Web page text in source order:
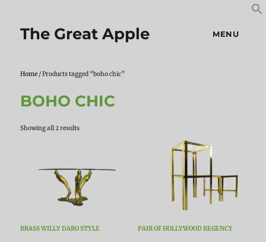
The Great Apple MENU
Home / Products tagged “boho chic”
BOHO CHIC
Showing all 2 resultsSorted
BRASS WILLY DARO STYLE PAIR OF HOLLYWOOD REGENCY